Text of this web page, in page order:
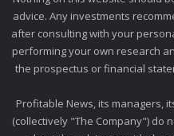
advice. Any investments
after consulting with your
performing your own research
the prospectus or financial
Profitable News, its managers,
(collectively "The Company") do